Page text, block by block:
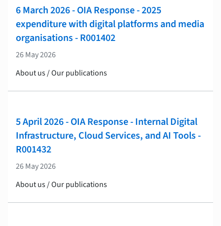
6 March 2026 - OIA Response - 2025
expenditure with digital platforms and media
organisations - R001402
26 May 2026
About us / Our publications
5 April 2026 - OIA Response - Internal Digital
Infrastructure, Cloud Services, and AI Tools -
R001432
26 May 2026
About us / Our publications